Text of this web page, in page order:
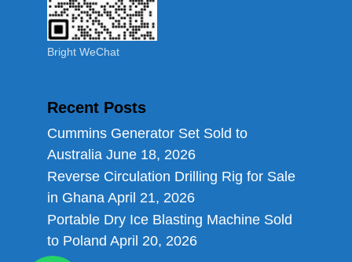
Bright WeChat
Recent Posts
Cummins Generator Set Sold to
Australia June 18, 2026
Reverse Circulation Drilling Rig for Sale
in Ghana April 21, 2026
Portable Dry Ice Blasting Machine Sold
to Poland April 20, 2026